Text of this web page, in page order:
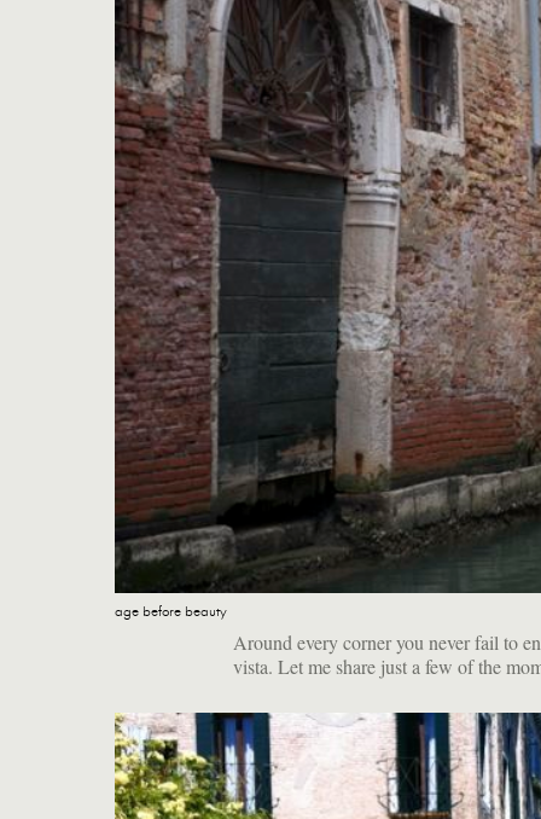
age before beauty
Around every corner you never fail to
vista. Let me share just a few of the